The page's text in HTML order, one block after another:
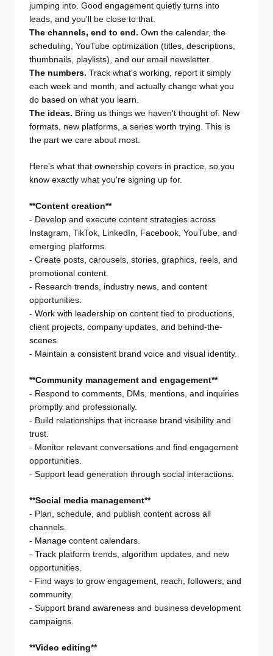
jumping into. Good engagement quietly turns into
leads, and you'll be close to that.
The channels, end to end. Own the calendar, the
scheduling, YouTube optimization (titles, descriptions,
thumbnails, playlists), and our email newsletter.
The numbers. Track what's working, report it simply
each week and month, and actually change what you
do based on what you learn.
The ideas. Bring us things we haven't thought of. New
formats, new platforms, a series worth trying. This is
the part we care about most.
Here's what that ownership covers in practice, so you
know exactly what you're signing up for.
**Content creation**
- Develop and execute content strategies across
Instagram, TikTok, LinkedIn, Facebook, YouTube, and
emerging platforms.
- Create posts, carousels, stories, graphics, reels, and
promotional content.
- Research trends, industry news, and content
opportunities.
- Work with leadership on content tied to productions,
client projects, company updates, and behind-the-
scenes.
- Maintain a consistent brand voice and visual identity.
**Community management and engagement**
- Respond to comments, DMs, mentions, and inquiries
promptly and professionally.
- Build relationships that increase brand visibility and
trust.
- Monitor relevant conversations and find engagement
opportunities.
- Support lead generation through social interactions.
**Social media management**
- Plan, schedule, and publish content across all
channels.
- Manage content calendars.
- Track platform trends, algorithm updates, and new
opportunities.
- Find ways to grow engagement, reach, followers, and
community.
- Support brand awareness and business development
campaigns.
**Video editing**